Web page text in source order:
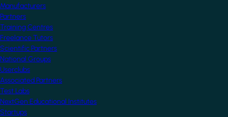
Manufacturers
Partners
Training Centres
Freelance Tutors
Scientific Partners
National Groups
Userclubs
Associated Partners
Test Labs
NextGen Educational Institutes
Startups